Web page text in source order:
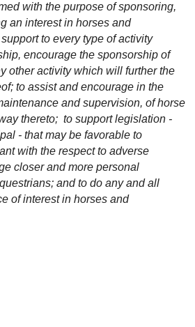
with the purpose of sponsoring,
an interest in horses and
to every type of activity
encourage the sponsorship of
other activity which will further the
to assist and encourage in the
and supervision, of horse
thereto; to support legislation -
- that may be favorable to
with the respect to adverse
closer and more personal
and to do any and all
of interest in horses and